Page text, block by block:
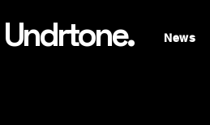
Undrtone. News